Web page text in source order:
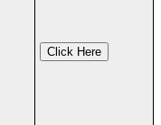
Click Here